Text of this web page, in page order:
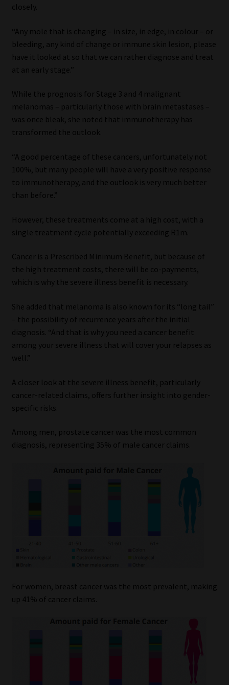
closely.
“Any mole that is changing – in size, in edge, in colour – or
bleeding, any kind of change or immune skin lesion, please
have it looked at so that we can rather diagnose and treat
at an early stage.”
While the prognosis for Stage 3 and 4 malignant
melanomas – particularly those with brain metastases –
was once bleak, she noted that immunotherapy has
transformed the outlook.
“A good percentage of these cancers, unfortunately not
100%, but many people will have a very positive response
to immunotherapy, and the outlook is very much better
than before.”
However, these treatments come at a high cost, with a
single treatment cycle potentially exceeding R1m.
Cancer is a Prescribed Minimum Benefit, but because of
the high treatment costs, there will be co-payments,
which is why the severe illness benefit is necessary.
She added that melanoma is also known for its “long tail”
– the possibility of recurrence years after the initial
diagnosis. “And that is why you need a cancer benefit
among your severe illness that will cover your relapses as
well.”
A closer look at the severe illness benefit, particularly
cancer-related claims, offers further insight into gender-
specific risks.
Among men, prostate cancer was the most common
diagnosis, representing 35% of male cancer claims.
For women, breast cancer was the most prevalent, making
up 41% of cancer claims.